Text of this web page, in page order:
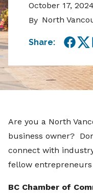
October 17, 2024
By North
Share:
Are you a North
business owner?
connect with
fellow entrepreneurs
BC Chamber of